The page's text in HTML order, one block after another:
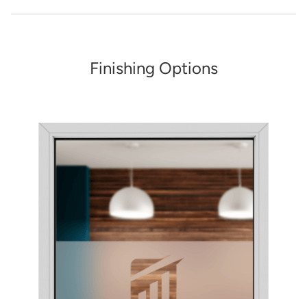
1-888-222-4929
See Rates
Finishing Options